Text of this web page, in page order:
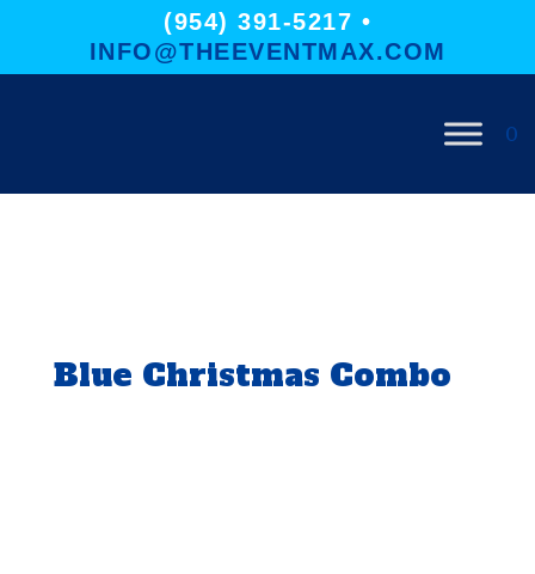
(954) 391-5217 •
INFO@THEEVENTMAX.COM
0
Blue Christmas Combo